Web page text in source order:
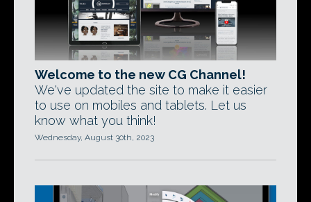
Welcome to the new CG Channel!
We've updated the site to make it easier
to use on mobiles and tablets. Let us
know what you think!
Wednesday, August 30th, 2023